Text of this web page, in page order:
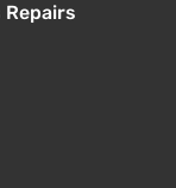
Repairs